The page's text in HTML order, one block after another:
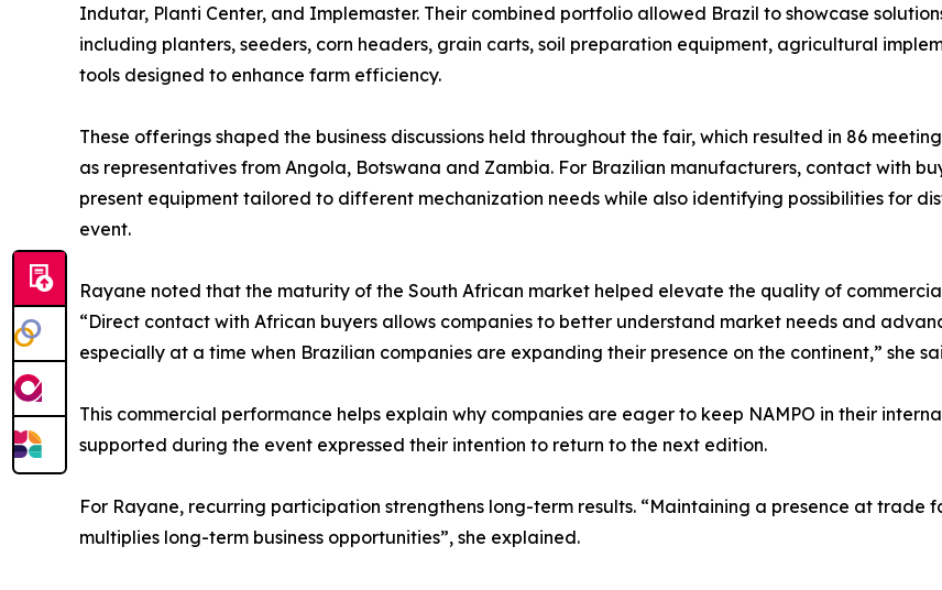
Indutar, Planti Center, and Implemaster. Their combined portfolio allowed Brazil to showcase
including planters, seeders, corn headers, grain carts, soil preparation equipment, agricultural
tools designed to enhance farm efficiency.
These offerings shaped the business discussions held throughout the fair, which resulted in 86
as representatives from Angola, Botswana and Zambia. For Brazilian manufacturers, contact with
present equipment tailored to different mechanization needs while also identifying possibilities for
event.
Rayane noted that the maturity of the South African market helped elevate the quality of
“Direct contact with African buyers allows companies to better understand market needs and
especially at a time when Brazilian companies are expanding their presence on the continent,” she
This commercial performance helps explain why companies are eager to keep NAMPO in their
supported during the event expressed their intention to return to the next edition.
For Rayane, recurring participation strengthens long-term results. “Maintaining a presence at trade
multiplies long-term business opportunities”, she explained.